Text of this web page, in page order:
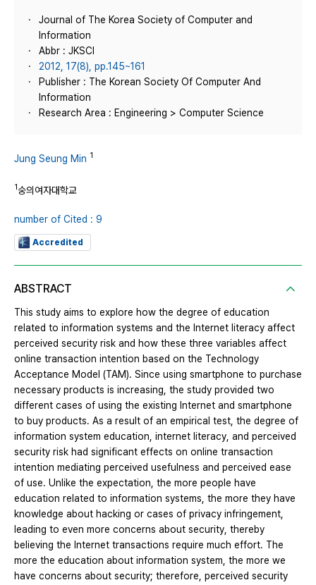
Journal of The Korea Society of Computer and
Information
Abbr : JKSCI
2012, 17(8), pp.145~161
Publisher : The Korean Society Of Computer And
Information
Research Area : Engineering > Computer Science
Jung Seung Min 1
1숭의여자대학교
number of Cited : 9
Accredited
ABSTRACT
This study aims to explore how the degree of education
related to information systems and the Internet literacy affect
perceived security risk and how these three variables affect
online transaction intention based on the Technology
Acceptance Model (TAM). Since using smartphone to purchase
necessary products is increasing, the study provided two
different cases of using the existing Internet and smartphone
to buy products. As a result of an empirical test, the degree of
information system education, internet literacy, and perceived
security risk had significant effects on online transaction
intention mediating perceived usefulness and perceived ease
of use. Unlike the expectation, the more people have
education related to information systems, the more they have
knowledge about hacking or cases of privacy infringement,
leading to even more concerns about security, thereby
believing the Internet transactions require much effort. The
more the education about information system, the more we
have concerns about security; therefore, perceived security